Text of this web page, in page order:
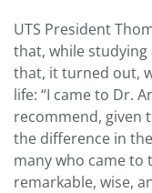
UTS President
that, while studying
that, it turned out,
life: “I came to Dr.
recommend, given
the difference in
many who came to
remarkable, wise,